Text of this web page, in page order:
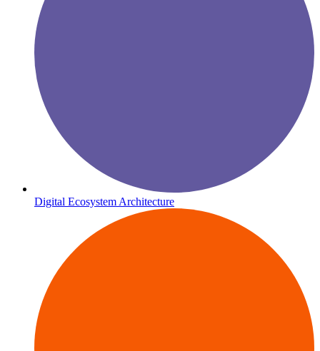
Digital Ecosystem Architecture